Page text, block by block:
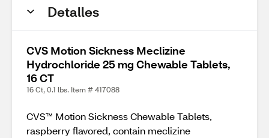
Detalles
CVS Motion Sickness Meclizine
Hydrochloride 25 mg Chewable Tablets,
16 CT
16 Ct, 0.1 lbs. Item # 417088
CVS™ Motion Sickness Chewable Tablets,
raspberry flavored, contain meclizine